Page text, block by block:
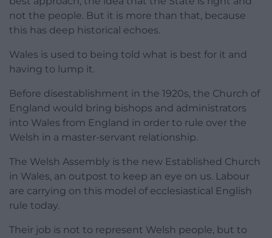
not the people. But it is more than that, because
this has deep historical echoes.
Wales is used to being told what is best for it and
having to lump it.
Before disestablishment in the 1920s, the Church of
England would bring bishops and administrators
into Wales from England in order to rule over the
Welsh in a master-servant relationship.
The Welsh Assembly is the new Established Church
in Wales, an outpost to keep an eye on us. Labour
are carrying on this model of ecclesiastical English
rule today.
Their job is not to represent Welsh people, but to